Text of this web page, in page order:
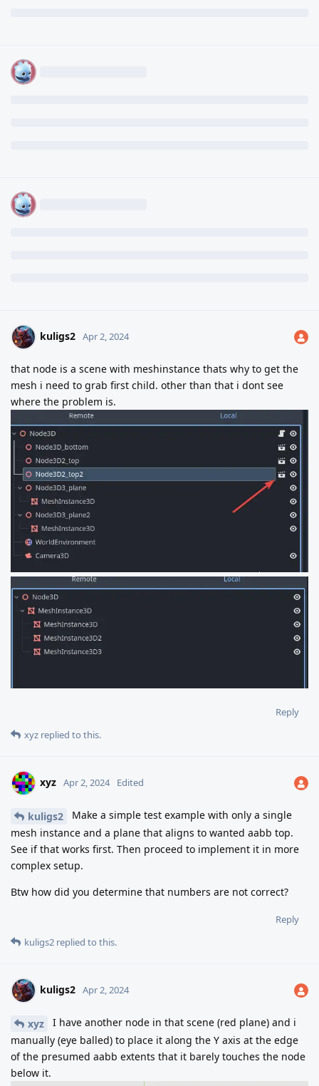
kuligs2 Apr 2, 2024
that node is a scene with meshinstance thats why to get the
mesh i need to grab first child. other than that i dont see
where the problem is.
Reply
xyz replied to this.
xyz Apr 2, 2024 Edited
kuligs2
Make a simple test example with only a single
mesh instance and a plane that aligns to wanted aabb top.
See if that works first. Then proceed to implement it in more
complex setup.
Btw how did you determine that numbers are not correct?
Reply
kuligs2 replied to this.
kuligs2 Apr 2, 2024
xyz
I have another node in that scene (red plane) and i
manually (eye balled) to place it along the Y axis at the edge
of the presumed aabb extents that it barely touches the node
below it.